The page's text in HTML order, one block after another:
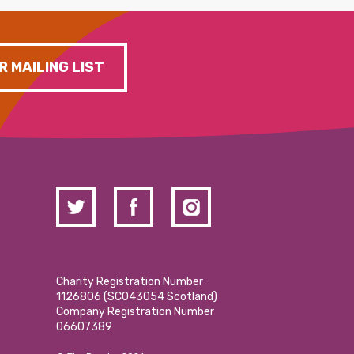
MAILING LIST
Charity Registration Number
1126806 (SCO43054 Scotland)
Company Registration Number
06607389